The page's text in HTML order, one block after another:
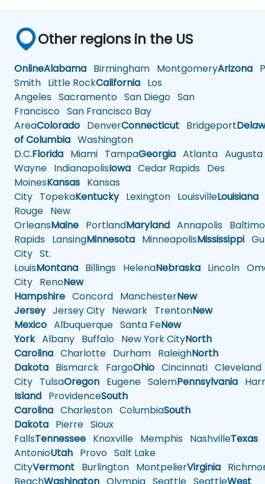
Other regions in the US
OnlineAlabama Birmingham MontgomeryArizona
Smith Little RockCalifornia Los
Angeles Sacramento San Diego San
Francisco San Francisco Bay
AreaColorado DenverConnecticut Bridgeport
of Columbia Washington
D.C.Florida Miami TampaGeorgia Atlanta Augusta
Wayne IndianapolisIowa Cedar Rapids Des
MoinesKansas Kansas
City TopekaKentuckyLexington LouisvilleLouisiana
Rouge New
OrleansMaine PortlandMaryland Annapolis
Rapids LansingMinnesota MinneapolisMississippi
City St.
LouisMontana Billings HelenaNebraska Lincoln
City RenoNew
Hampshire Concord ManchesterNew
JerseyJersey City Newark TrentonNew
Mexico Albuquerque Santa FeNew
YorkAlbany Buffalo New York CityNorth
Carolina Charlotte Durham RaleighNorth
Dakota Bismarck FargoOhio Cincinnati Cleveland
City TulsaOregon Eugene SalemPennsylvania
Island ProvidenceSouth
Carolina Charleston ColumbiaSouth
Dakota Pierre Sioux
FallsTennessee Knoxville Memphis NashvilleTexas
AntonioUtah Provo Salt Lake
CityVermont Burlington MontpelierVirginia